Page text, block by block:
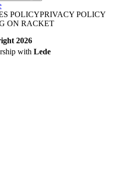
POLICYPRIVACY POLICY
ON RACKET
2026
with Lede